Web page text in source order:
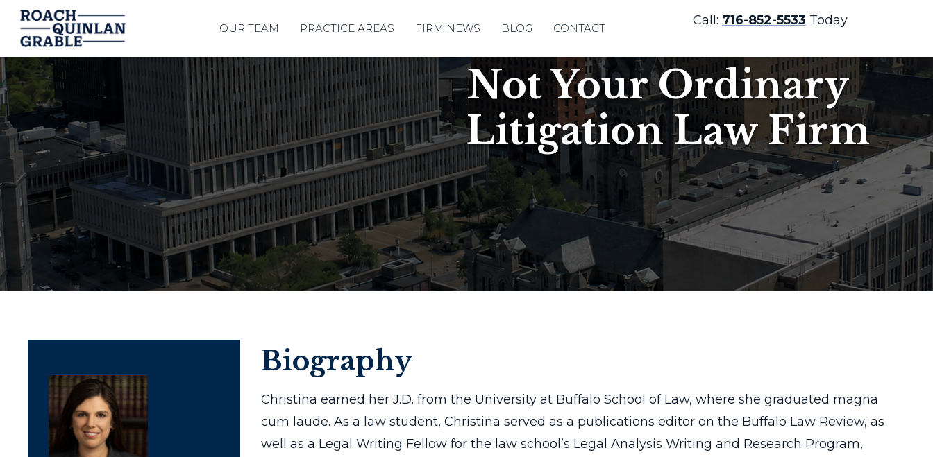
OUR TEAM PRACTICE AREAS FIRM NEWS BLOG CONTACT
Call: 716-852-5533 Today
Not Your Ordinary
Litigation Law Firm
Biography
Christina earned her J.D. from the University at Buffalo School of Law, where she graduated magna
cum laude. As a law student, Christina served as a publications editor on the Buffalo Law Review, as
well as a Legal Writing Fellow for the law school’s Legal Analysis Writing and Research Program,